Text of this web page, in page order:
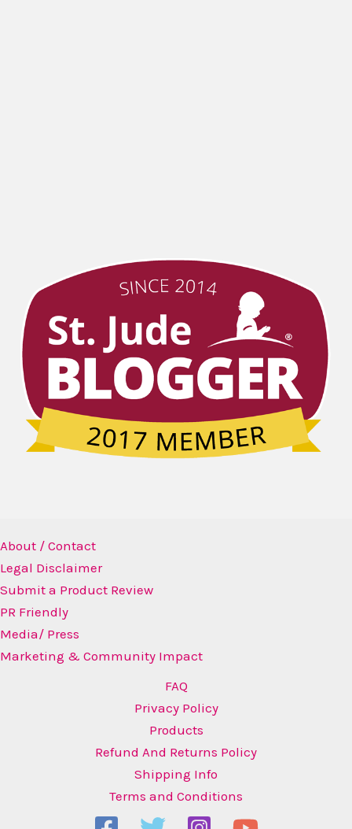
About / Contact
Legal Disclaimer
Submit a Product Review
PR Friendly
Media/ Press
Marketing & Community Impact
FAQ
Privacy Policy
Products
Refund And Returns Policy
Shipping Info
Terms and Conditions